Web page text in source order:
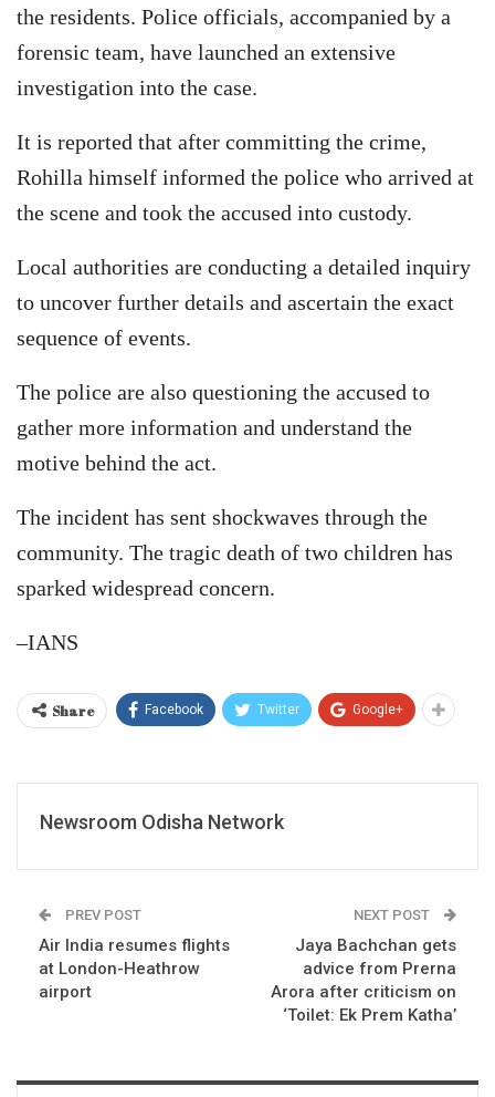
the residents. Police officials, accompanied by a
forensic team, have launched an extensive
investigation into the case.
It is reported that after committing the crime,
Rohilla himself informed the police who arrived at
the scene and took the accused into custody.
Local authorities are conducting a detailed inquiry
to uncover further details and ascertain the exact
sequence of events.
The police are also questioning the accused to
gather more information and understand the
motive behind the act.
The incident has sent shockwaves through the
community. The tragic death of two children has
sparked widespread concern.
–IANS
Share Facebook Twitter Google+
Newsroom Odisha Network
PREV POST
Air India resumes flights
at London-Heathrow
airport
NEXT POST
Jaya Bachchan gets
advice from Prerna
Arora after criticism on
‘Toilet: Ek Prem Katha’